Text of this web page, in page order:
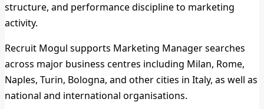
structure, and performance discipline to marketing
activity.
Recruit Mogul supports Marketing Manager searches
across major business centres including Milan, Rome,
Naples, Turin, Bologna, and other cities in Italy, as well as
national and international organisations.